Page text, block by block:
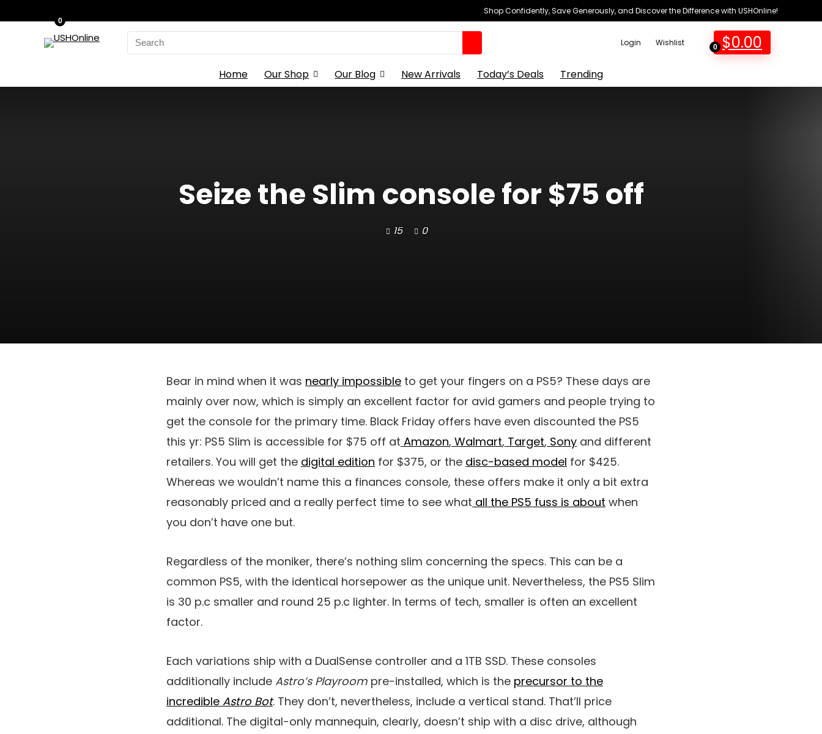
Shop Confidently, Save Generously, and Discover the Difference with USHOnline!
Search
for:
Login Wishlist 0
0
$0.00
Home Our Shop Our Blog New Arrivals Today’s Deals Trending
Seize the Slim console for $75 off
15 0
Bear in mind when it was nearly impossible to get your fingers on a PS5? These days are
mainly over now, which is simply an excellent factor for avid gamers and people trying to
get the console for the primary time. Black Friday offers have even discounted the PS5
this yr: PS5 Slim is accessible for $75 off at Amazon, Walmart, Target, Sony and different
retailers. You will get the digital edition for $375, or the disc-based model for $425.
Whereas we wouldn’t name this a finances console, these offers make it only a bit extra
reasonably priced and a really perfect time to see what all the PS5 fuss is about when
you don’t have one but.
Regardless of the moniker, there’s nothing slim concerning the specs. This can be a
common PS5, with the identical horsepower as the unique unit. Nevertheless, the PS5 Slim
is 30 p.c smaller and round 25 p.c lighter. In terms of tech, smaller is often an excellent
factor.
Each variations ship with a DualSense controller and a 1TB SSD. These consoles
additionally include Astro’s Playroom pre-installed, which is the precursor to the
incredible Astro Bot. They don’t, nevertheless, include a vertical stand. That’ll price
additional. The digital-only mannequin, clearly, doesn’t ship with a disc drive, although